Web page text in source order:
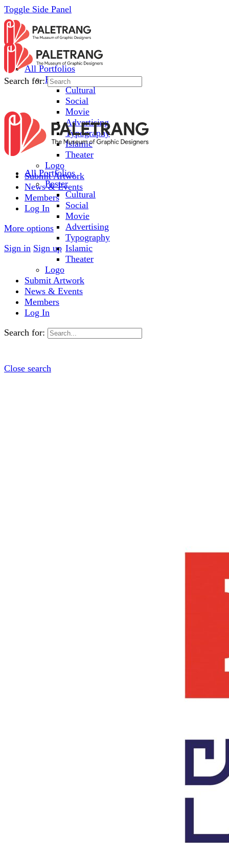
Toggle Side Panel
All Portfolios
Poster
Cultural
Social
Movie
Advertising
Typography
Islamic
Theater
Logo
Submit Artwork
News & Events
Members
Log In
More options
Sign in Sign up
Search for:
All Portfolios
Poster
Cultural
Social
Movie
Advertising
Typography
Islamic
Theater
Logo
Submit Artwork
News & Events
Members
Log In
Search for:
Close search